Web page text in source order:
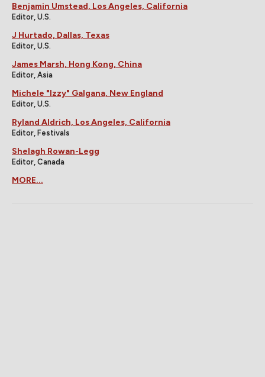
Benjamin Umstead, Los Angeles, California
Editor, U.S.
J Hurtado, Dallas, Texas
Editor, U.S.
James Marsh, Hong Kong, China
Editor, Asia
Michele "Izzy" Galgana, New England
Editor, U.S.
Ryland Aldrich, Los Angeles, California
Editor, Festivals
Shelagh Rowan-Legg
Editor, Canada
MORE...